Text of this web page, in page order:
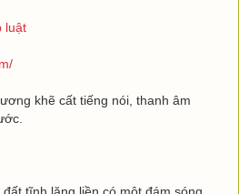
luật
ương khẽ cất tiếng nói, thanh âm